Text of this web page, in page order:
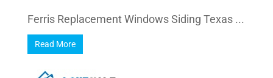
Ferris Replacement Windows Siding Texas ...
Read More